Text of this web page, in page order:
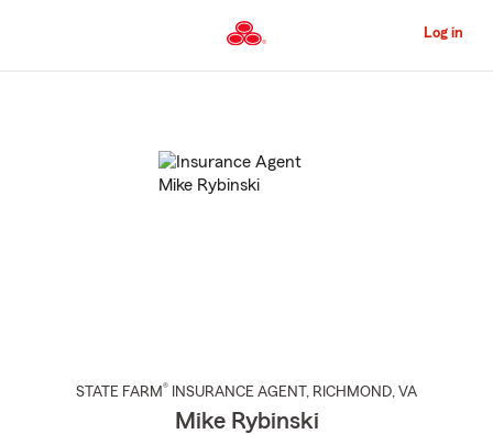
to
Content
Log in
STATE FARM® INSURANCE AGENT , RICHMOND, VA
Mike Rybinski